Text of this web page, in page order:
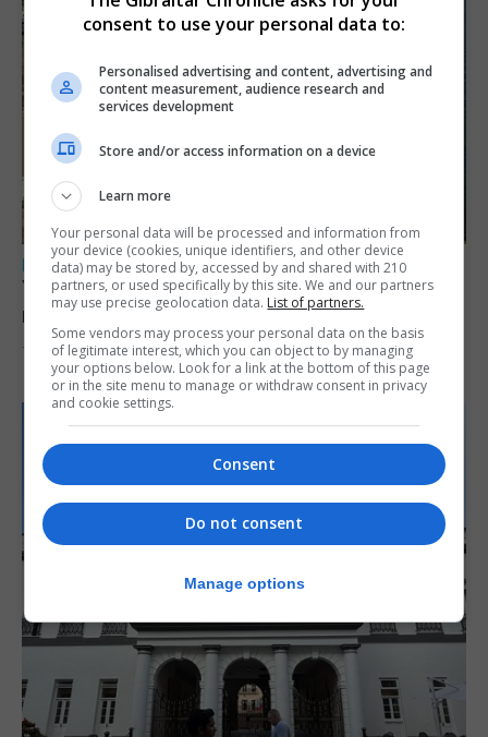
LOCAL NEWS
Yellow alert issued as temperatures set to
reach 33C
7th August 2026
consent to use your personal data to:
Personalised advertising and content, advertising and
content measurement, audience research and
services development
Store and/or access information on a device
Learn more
Your personal data will be processed and information from
your device (cookies, unique identifiers, and other device
data) may be stored by, accessed by and shared with 210
partners, or used specifically by this site. We and our partners
may use precise geolocation data. List of partners.
Some vendors may process your personal data on the basis
of legitimate interest, which you can object to by managing
your options below. Look for a link at the bottom of this page
or in the site menu to manage or withdraw consent in privacy
and cookie settings.
Consent
Do not consent
Manage options